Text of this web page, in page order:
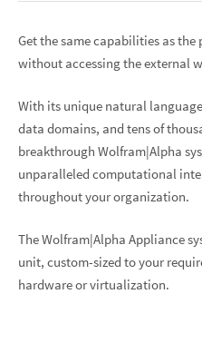
Get the same capabilities as
without accessing the external
With its unique natural
data domains, and tens of
breakthrough Wolfram|Alpha
unparalleled computational
throughout your organization.
The Wolfram|Alpha Appliance
unit, custom-sized to your
hardware or virtualization.